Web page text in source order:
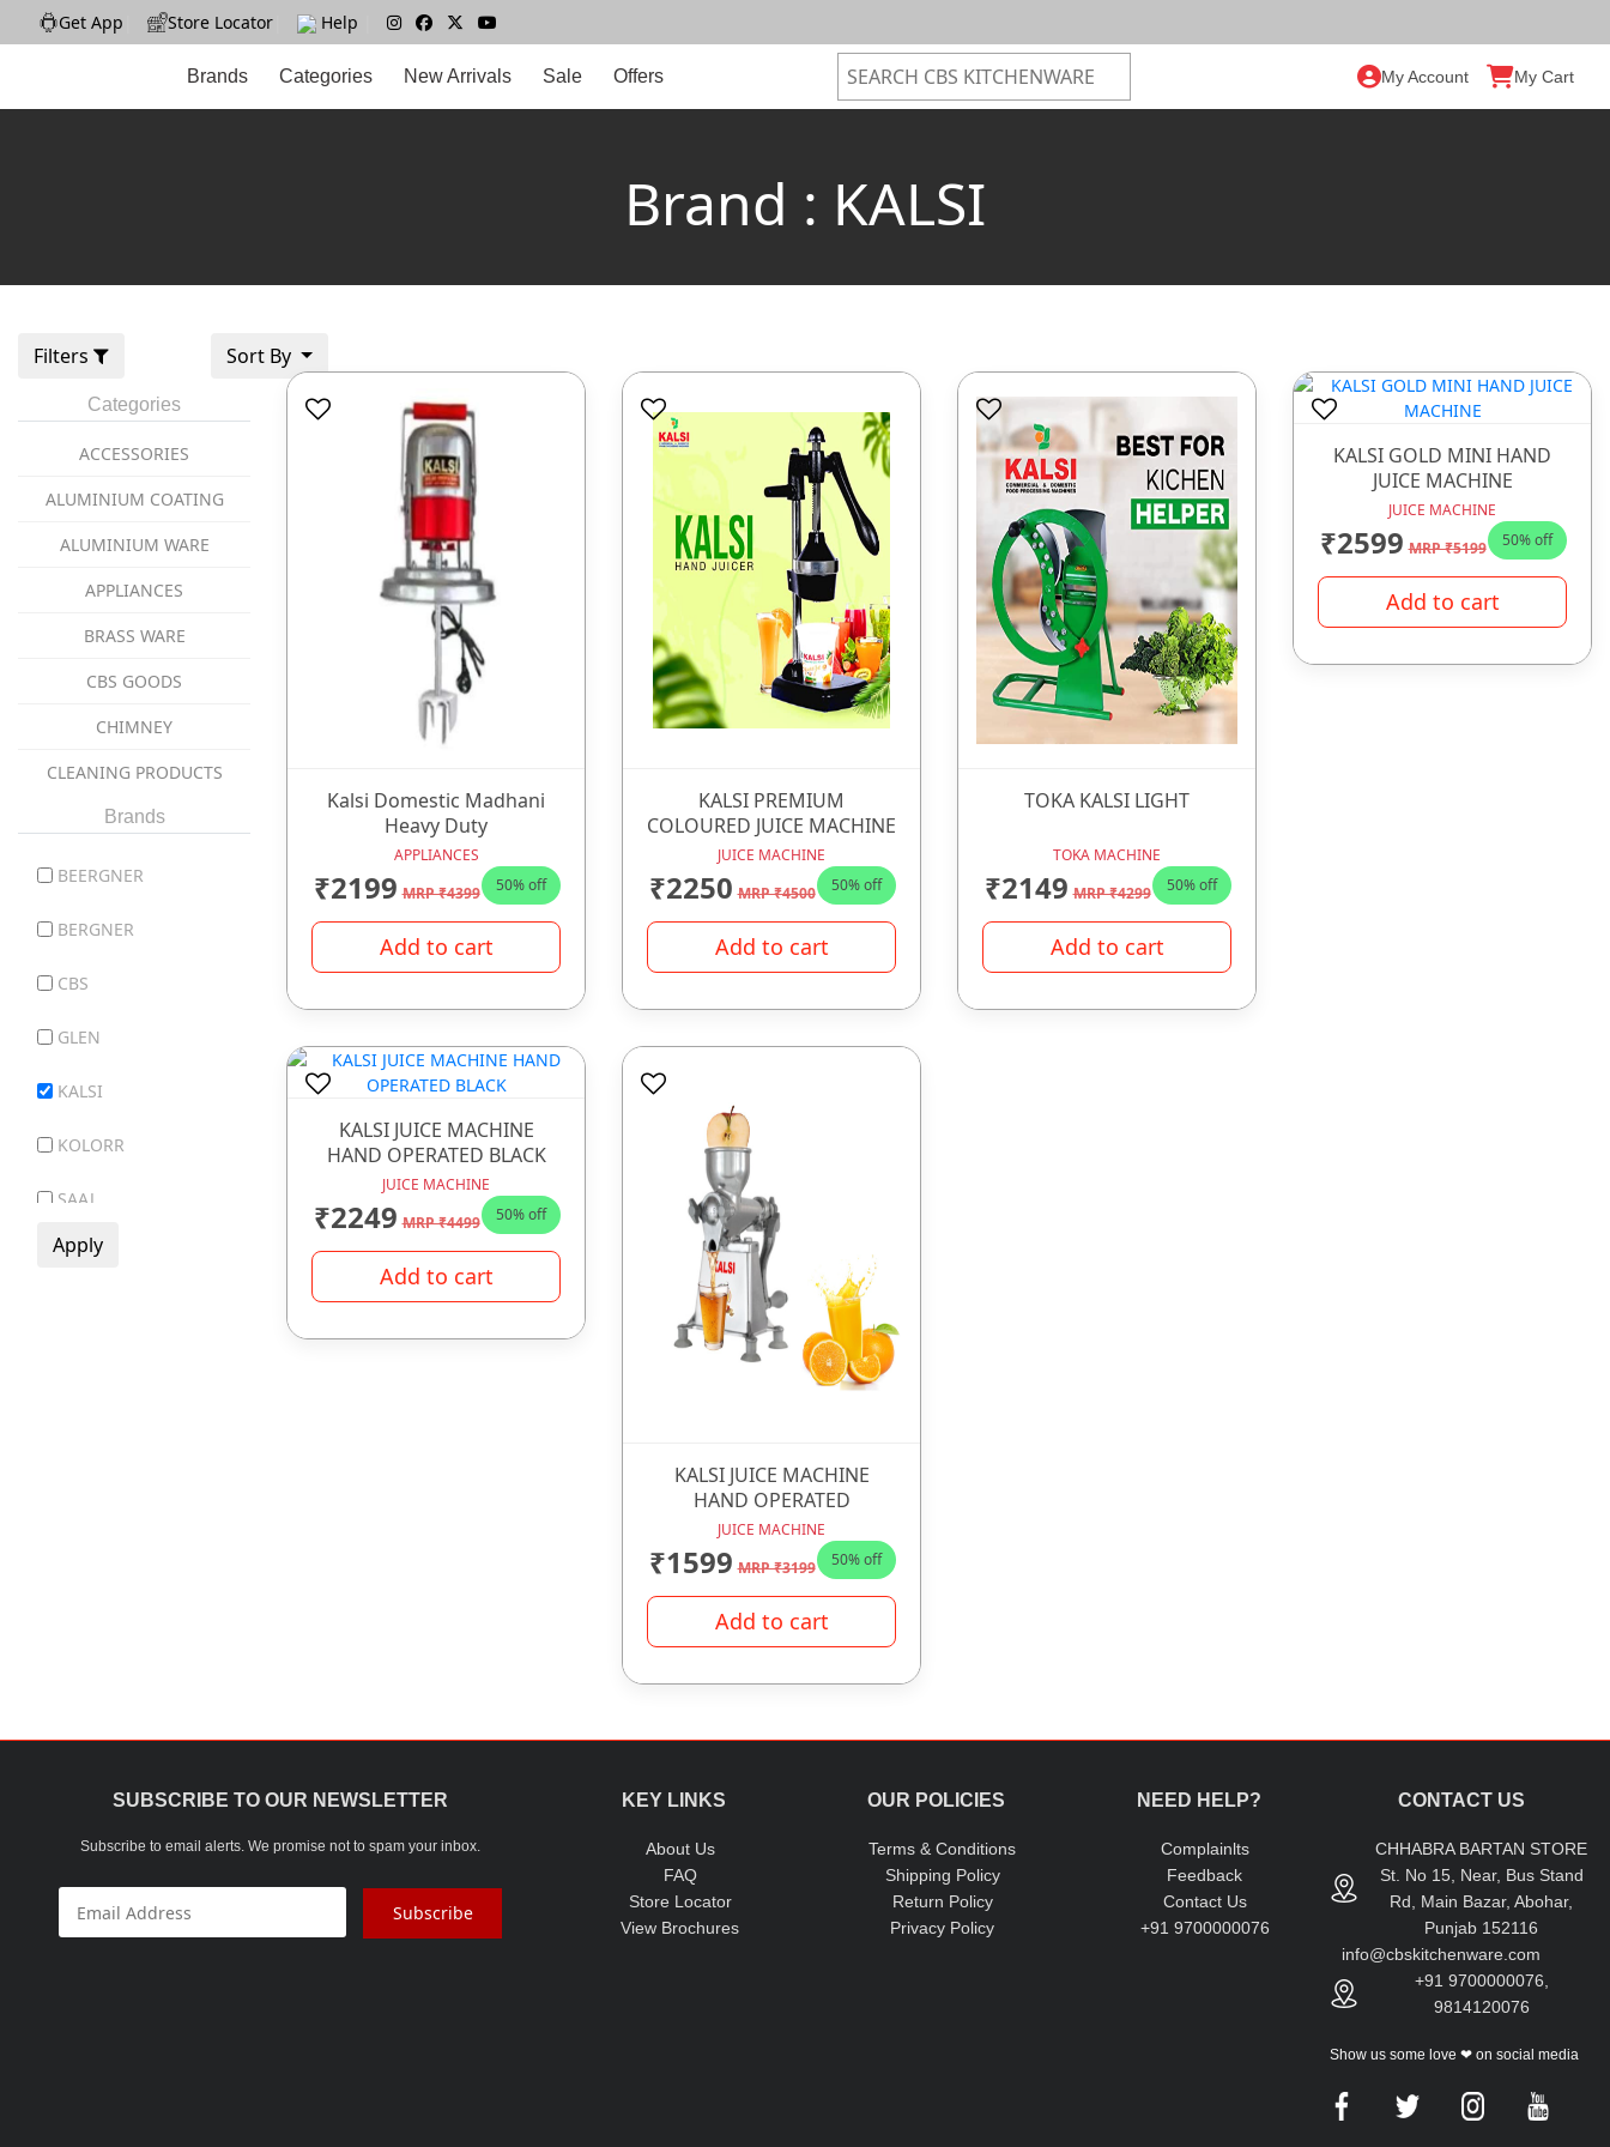
Get App Store Locator Help
Brands Categories New Arrivals Sale Offers My Account My Cart
Brand : KALSI
Filters Sort By
Categories
ACCESSORIES
ALUMINIUM COATING
ALUMINIUM WARE
APPLIANCES
BRASS WARE
CBS GOODS
CHIMNEY
CLEANING PRODUCTS
coockware
GAS STOVES
GIFT ITEMS
GLASS WARE
WATER BOTTLE
Brands
BEERGNER
BERGNER
CBS
GLEN
KALSI
KOLORR
SAAJ
SR MAYUR
Kalsi Domestic Madhani
Heavy Duty
APPLIANCES
₹2199 MRP ₹4399 50% off
Add to cart
KALSI PREMIUM
COLOURED JUICE MACHINE
JUICE MACHINE
₹2250 MRP ₹4500 50% off
Add to cart
TOKA KALSI LIGHT
TOKA MACHINE
₹2149 MRP ₹4299 50% off
Add to cart
KALSI GOLD MINI HAND
JUICE MACHINE
JUICE MACHINE
₹2599 MRP ₹5199 50% off
Add to cart
KALSI JUICE MACHINE
HAND OPERATED BLACK
JUICE MACHINE
₹2249 MRP ₹4499 50% off
Add to cart
KALSI JUICE MACHINE
HAND OPERATED
JUICE MACHINE
₹1599 MRP ₹3199 50% off
Add to cart
SUBSCRIBE TO OUR NEWSLETTER
Subscribe to email alerts. We promise not to spam your inbox.
Subscribe
KEY LINKS
About Us
FAQ
Store Locator
View Brochures
OUR POLICIES
Terms & Conditions
Shipping Policy
Return Policy
Privacy Policy
NEED HELP?
Complainlts
Feedback
Contact Us
+91 9700000076
CONTACT US
CHHABRA BARTAN STORE
St. No 15, Near, Bus Stand
Rd, Main Bazar, Abohar,
Punjab 152116
info@cbskitchenware.com
+91 9700000076,
9814120076
Show us some love ❤ on social media